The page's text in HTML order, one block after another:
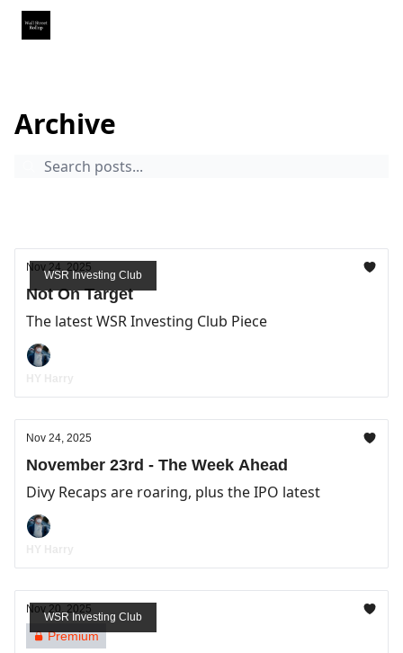
Archive
WSR Investing Club
Nov 24, 2025
Not On Target
The latest WSR Investing Club Piece
Nov 24, 2025
November 23rd - The Week Ahead
Divy Recaps are roaring, plus the IPO latest
WSR Investing Club
Nov 20, 2025
Premium